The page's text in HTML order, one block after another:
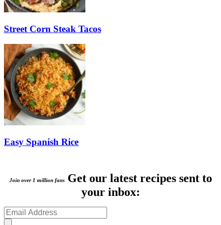
Street Corn Steak Tacos
Easy Spanish Rice
Join over 1 million fansGet our latest recipes sent to
your inbox: